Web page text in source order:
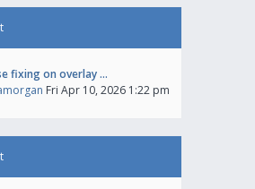
fixing on overlay …
Fri Apr 10, 2026 1:22 pm